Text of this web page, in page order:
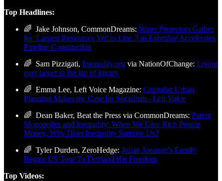
Top Headlines:
🌈 Jake Johnson, CommonDreams: Water Protectors Gather
for 'Largest Resistance Yet' to Line 3 as Enbridge Accelerates
Pipeline Construction
🌈 Sam Pizzigati, Inequality.org via NationOfChange: Living
ever larger in the lap of luxury
🌈 Emma Lee, Left Voice Magazine: Capitalist Urban
Planning Makes the Case for Socialism - Left Voice
🌈 Dean Baker, Beat the Press via CommonDreams: Patent
Monopolies and Inequality: When We Give Rich People
Money, Why Does Inequality Surprise Us?
🌈 Tyler Durden, ZeroHedge: Julian Assange's Family
Begins US Tour To Demand His Freedom
Top Videos: